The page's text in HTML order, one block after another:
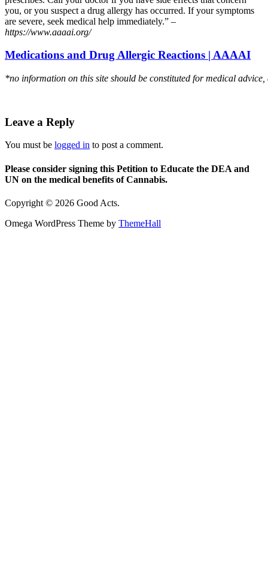
you, or you suspect a drug allergy has occurred. If your symptoms
are severe, seek medical help immediately.” –
https://www.aaaai.org/
Medications and Drug Allergic Reactions | AAAAI
*no information on this site should be constituted for medical
Leave a Reply
You must be logged in to post a comment.
Please consider signing this Petition to Educate the DEA and
UN on the medical benefits of Cannabis.
Copyright © 2026 Good Acts.
Omega WordPress Theme by ThemeHall